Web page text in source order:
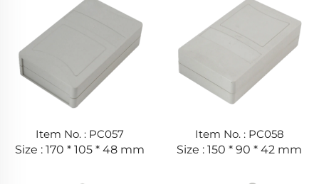
Item No. : PC057
Size : 170 * 105 * 48 mm
Item No. : PC058
Size : 150 * 90 * 42 mm